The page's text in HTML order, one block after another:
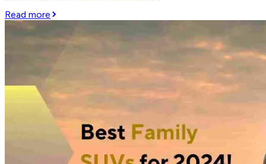
Read more